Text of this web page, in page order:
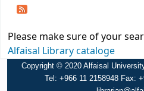
Please make sure of your
Alfaisal Library cataloge
Copyright © 2020 Alfaisal
Tel: +966 11 2158948 Fax: